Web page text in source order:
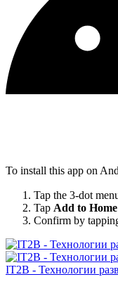
To install this app on
Tap the 3-dot
Tap Add to Home
Confirm by
IT2B - Технологии